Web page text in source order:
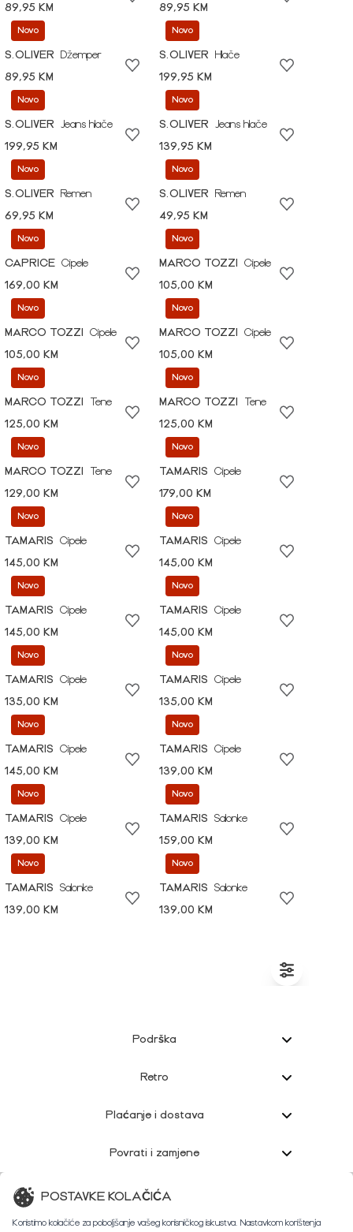
89,95 KM
89,95 KM
Novo
S.OLIVER
Džemper
89,95 KM
Novo
S.OLIVER
Hlače
199,95 KM
Novo
S.OLIVER
Jeans hlače
199,95 KM
Novo
S.OLIVER
Jeans hlače
139,95 KM
Novo
S.OLIVER
Remen
69,95 KM
Novo
S.OLIVER
Remen
49,95 KM
Novo
CAPRICE Cipele
169,00 KM
Novo
MARCO TOZZI
Cipele
105,00 KM
Novo
MARCO TOZZI
Cipele
105,00 KM
Novo
MARCO TOZZI
Cipele
105,00 KM
Novo
MARCO TOZZI
Tene
125,00 KM
Novo
MARCO TOZZI
Tene
125,00 KM
Novo
MARCO TOZZI
Tene
129,00 KM
Novo
TAMARIS
Cipele
179,00 KM
Novo
TAMARIS
Cipele
145,00 KM
Novo
TAMARIS
Cipele
145,00 KM
Novo
TAMARIS
Cipele
145,00 KM
Novo
TAMARIS
Cipele
145,00 KM
Novo
TAMARIS
Cipele
135,00 KM
Novo
TAMARIS
Cipele
135,00 KM
Novo
TAMARIS
Cipele
145,00 KM
Novo
TAMARIS
Cipele
139,00 KM
Novo
TAMARIS
Cipele
139,00 KM
Novo
TAMARIS
Salonke
159,00 KM
Novo
TAMARIS
Salonke
139,00 KM
Novo
TAMARIS
Salonke
139,00 KM
Podrška
Retro
Plaćanje i dostava
Povrati i zamjene
Korisnička podrška
POSTAVKE KOLAČIĆA
Koristimo kolačiće za poboljšanje vašeg korisničkog iskustva. Nastavkom korištenja